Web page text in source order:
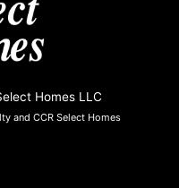
Homes LLC
and CCR Select Homes